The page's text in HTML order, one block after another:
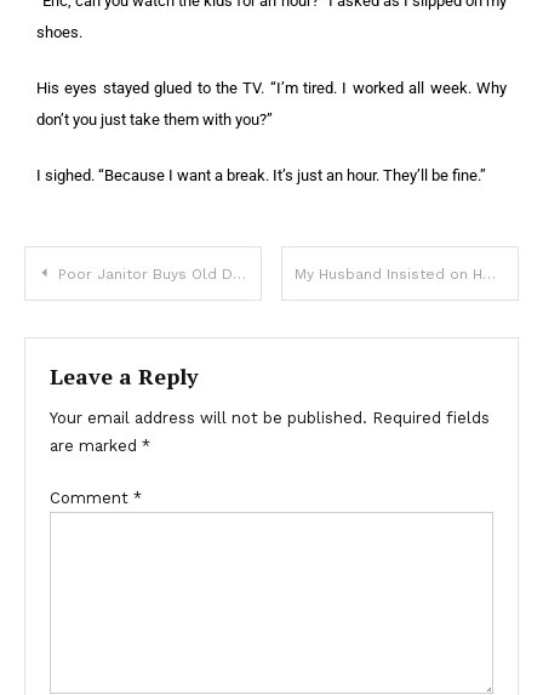
shoes.
His eyes stayed glued to the TV. “I’m tired. I worked all week. Why
don’t you just take them with you?”
I sighed. “Because I want a break. It’s just an hour. They’ll be fine.”
Poor Janitor Buys Old Doll at Flea Market, Gives it to Child & Hears Crackling Sound from It — Story of the Day My Husband Insisted on Homeschooling Our Daughter — I Gasped When I Found Out Why
Leave a Reply
Your email address will not be published. Required fields
are marked *
Comment *